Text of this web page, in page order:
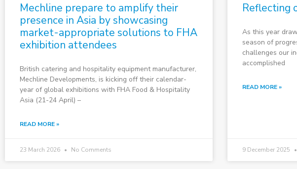
Mechline prepare to amplify their
presence in Asia by showcasing
market-appropriate solutions to FHA
exhibition attendees
British catering and hospitality equipment manufacturer,
Mechline Developments, is kicking off their calendar-
year of global exhibitions with FHA Food & Hospitality
Asia (21-24 April) –
READ MORE »
23 March 2026 No Comments
Reflecting
As this year
season of
challenges our
accomplished
READ MORE »
9 December 2025